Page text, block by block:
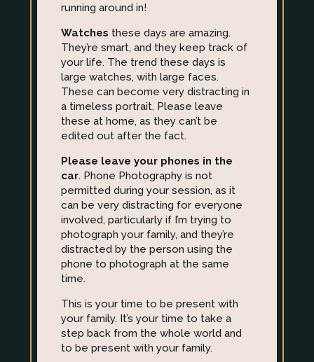
running around in!
Watches these days are amazing.
They’re smart, and they keep track of
your life. The trend these days is
large watches, with large faces.
These can become very distracting in
a timeless portrait. Please leave
these at home, as they can’t be
edited out after the fact.
Please leave your phones in the
car. Phone Photography is not
permitted during your session, as it
can be very distracting for everyone
involved, particularly if I’m trying to
photograph your family, and they’re
distracted by the person using the
phone to photograph at the same
time.
This is your time to be present with
your family. It’s your time to take a
step back from the whole world and
to be present with your family.